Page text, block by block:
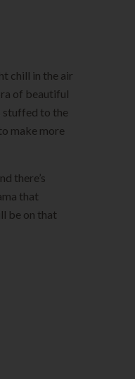
chill in the air
of beautiful
stuffed to the
make more
there’s
that
be on that